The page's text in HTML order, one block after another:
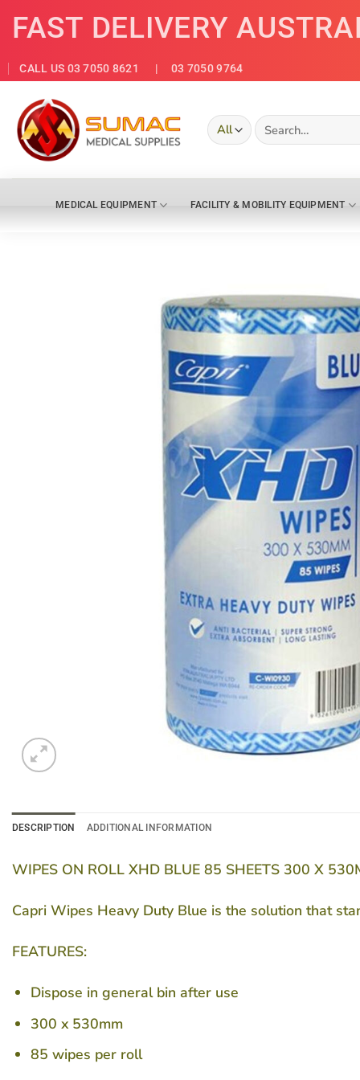
FAST DELIVERY
CALL US 03 7050 8621 | 03 7050 9764
Search
for:
MEDICAL EQUIPMENT FACILITY & MOBILITY EQUIPMENT
DESCRIPTION ADDITIONAL INFORMATION
WIPES ON ROLL XHD BLUE 85 SHEETS 300 X
Capri Wipes Heavy Duty Blue is the solution that
FEATURES:
Dispose in general bin after use
300 x 530mm
85 wipes per roll